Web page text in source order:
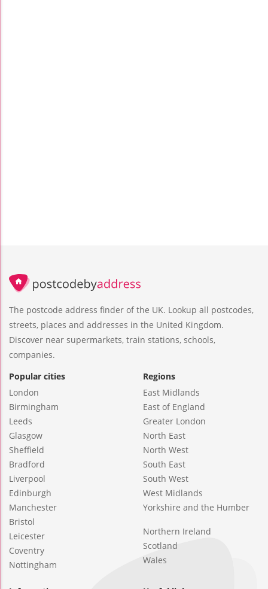
The postcode address finder of the UK. Lookup all postcodes,
streets, places and addresses in the United Kingdom.
Discover near supermarkets, train stations, schools,
companies.
Popular cities
London
Birmingham
Leeds
Glasgow
Sheffield
Bradford
Liverpool
Edinburgh
Manchester
Bristol
Leicester
Coventry
Nottingham
Regions
East Midlands
East of England
Greater London
North East
North West
South East
South West
West Midlands
Yorkshire and the Humber
Northern Ireland
Scotland
Wales